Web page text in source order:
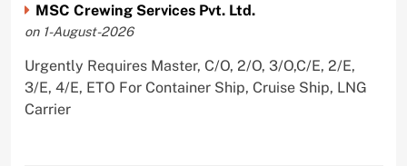
MSC Crewing Services Pvt. Ltd.
on 1-August-2026
Urgently Requires Master, C/O, 2/O, 3/O,C/E, 2/E,
3/E, 4/E, ETO For Container Ship, Cruise Ship, LNG
Carrier